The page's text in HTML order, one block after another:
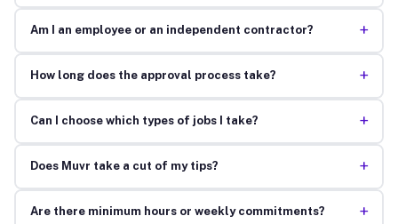
Am I an employee or an independent contractor? +
How long does the approval process take? +
Can I choose which types of jobs I take? +
Does Muvr take a cut of my tips? +
Are there minimum hours or weekly commitments? +